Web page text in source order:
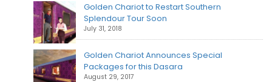
Golden Chariot to Restart Southern
Splendour Tour Soon
July 31, 2018
Golden Chariot Announces Special
Packages for this Dasara
August 29, 2017